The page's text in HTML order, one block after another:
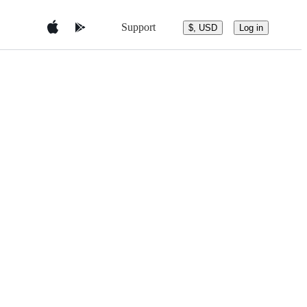
Support $, USD Log in